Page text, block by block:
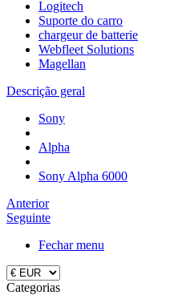
Logitech
Suporte do carro
chargeur de batterie
Webfleet Solutions
Magellan
Descrição geral
Sony
Alpha
Sony Alpha 6000
Anterior
Seguinte
Fechar menu
Categorias